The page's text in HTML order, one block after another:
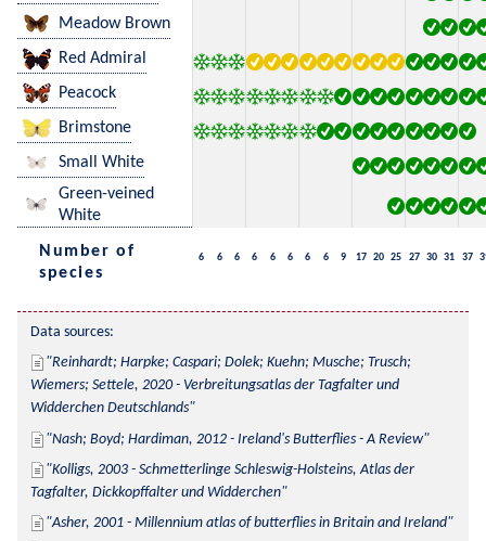
Meadow Brown
Red Admiral
Peacock
Brimstone
Small White
Green-veined
White
Number of
species
6 6 6 6 6 6 6 6 9 17 20 25 27 30 31 37
Data sources:
Reinhardt; Harpke; Caspari; Dolek; Kuehn; Musche; Trusch;
Wiemers; Settele, 2020 - Verbreitungsatlas der Tagfalter und
Widderchen Deutschlands
Nash; Boyd; Hardiman, 2012 - Ireland's Butterflies - A Review
Kolligs, 2003 - Schmetterlinge Schleswig-Holsteins, Atlas der
Tagfalter, Dickkopffalter und Widderchen
Asher, 2001 - Millennium atlas of butterflies in Britain and Ireland